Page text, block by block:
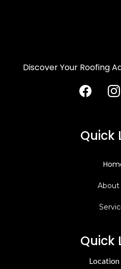
Discover Your Roofing
Quick
About
Quick